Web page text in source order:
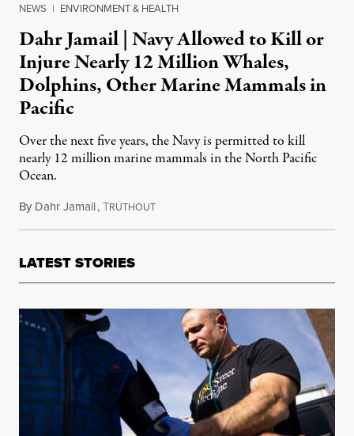
NEWS | ENVIRONMENT & HEALTH
Dahr Jamail | Navy Allowed to Kill or
Injure Nearly 12 Million Whales,
Dolphins, Other Marine Mammals in
Pacific
Over the next five years, the Navy is permitted to kill
nearly 12 million marine mammals in the North Pacific
Ocean.
By Dahr Jamail,TRUTHOUTMay 16, 2016
LATEST STORIES